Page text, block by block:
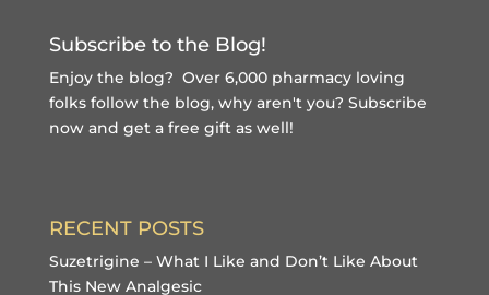
Subscribe to the Blog!
Enjoy the blog? Over 6,000 pharmacy loving
folks follow the blog, why aren't you? Subscribe
now and get a free giftas well!
RECENT POSTS
Suzetrigine – What I Like and Don’t Like About
This New Analgesic